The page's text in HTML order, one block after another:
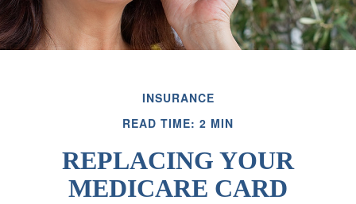
INSURANCE
READ TIME: 2 MIN
REPLACING YOUR
MEDICARE CARD